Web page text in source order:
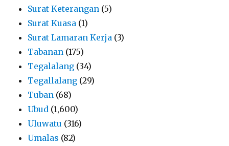
Surat Keterangan (5)
Surat Kuasa (1)
Surat Lamaran Kerja (3)
Tabanan (175)
Tegalalang (34)
Tegallalang (29)
Tuban (68)
Ubud (1,600)
Uluwatu (316)
Umalas (82)